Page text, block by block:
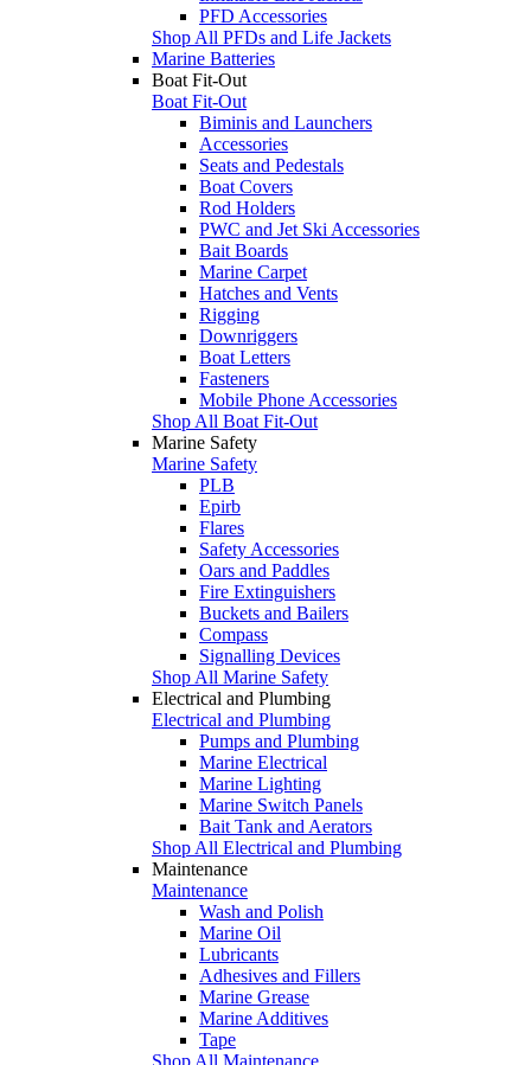
PFD Accessories
Shop All PFDs and Life Jackets
Marine Batteries
Boat Fit-Out
Boat Fit-Out
Biminis and Launchers
Accessories
Seats and Pedestals
Boat Covers
Rod Holders
PWC and Jet Ski Accessories
Bait Boards
Marine Carpet
Hatches and Vents
Rigging
Downriggers
Boat Letters
Fasteners
Mobile Phone Accessories
Shop All Boat Fit-Out
Marine Safety
Marine Safety
PLB
Epirb
Flares
Safety Accessories
Oars and Paddles
Fire Extinguishers
Buckets and Bailers
Compass
Signalling Devices
Shop All Marine Safety
Electrical and Plumbing
Electrical and Plumbing
Pumps and Plumbing
Marine Electrical
Marine Lighting
Marine Switch Panels
Bait Tank and Aerators
Shop All Electrical and Plumbing
Maintenance
Maintenance
Wash and Polish
Marine Oil
Lubricants
Adhesives and Fillers
Marine Grease
Marine Additives
Tape
Shop All Maintenance